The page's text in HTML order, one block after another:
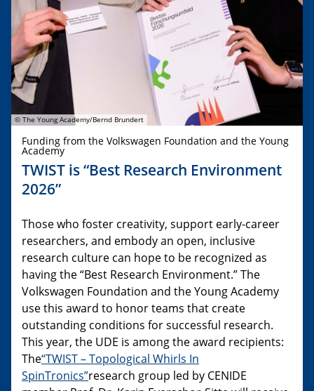
© The Young Academy/Bernd Brundert
Funding from the Volkswagen Foundation and the Young
Academy
TWIST is “Best Research Environment
2026”
Those who foster creativity, support early-career
researchers, and embody an open, inclusive
research culture can hope to be recognized as
having the “Best Research Environment.” The
Volkswagen Foundation and the Young Academy
use this award to honor teams that create
outstanding conditions for successful research.
This year, the UDE is among the award recipients:
The“TWIST – Topological Whirls In
SpinTronics”research group led by CENIDE